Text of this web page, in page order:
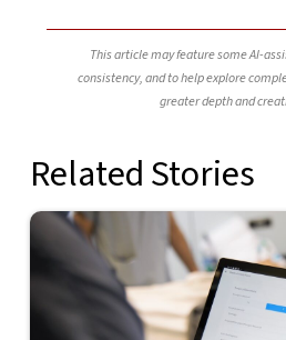
This article may feature some AI-
consistency, and to help explore
greater depth and
Related Stories